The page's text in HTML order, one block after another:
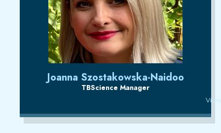
Joanna Szostakowska-Naidoo
TBScience Manager